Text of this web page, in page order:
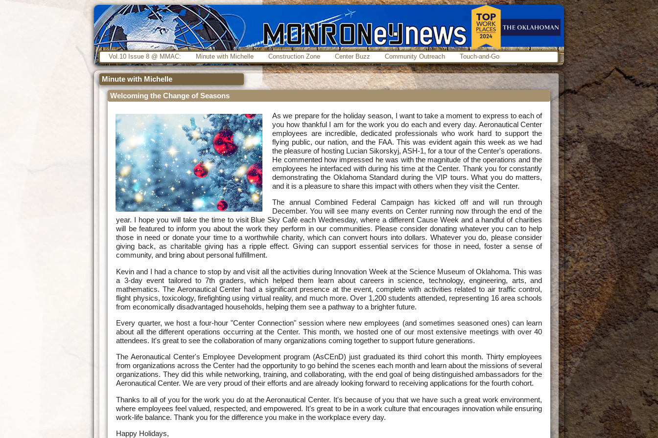
Vol.10 Issue 8 @ MMAC: Minute with Michelle Construction Zone Center Buzz Community Outreach Touch-and-Go
Minute with Michelle
Welcoming the Change of Seasons
As we prepare for the holiday season, I want to take a moment to express to each of
you how thankful I am for the work you do each and every day. Aeronautical Center
employees are incredible, dedicated professionals who work hard to support the
flying public, our nation, and the FAA. This was evident again this week as we had
the pleasure of hosting Lucian Sikorskyj, ASH-1, for a tour of the Center's operations.
He commented how impressed he was with the magnitude of the operations and the
employees he interfaced with during his time at the Center. Thank you for constantly
demonstrating the Oklahoma Standard during the VIP tours. What you do matters,
and it is a pleasure to share this impact with others when they visit the Center.
The annual Combined Federal Campaign has kicked off and will run through
December. You will see many events on Center running now through the end of the
year. I hope you will take the time to visit Blue Sky Cafè each Wednesday, where a different Cause Week and a handful of charities
will be featured to inform you about the work they perform in our communities. Please consider donating whatever you can to help
those in need or donate your time to a worthwhile charity, which can convert hours into dollars. Whatever you do, please consider
giving back, as charitable giving has a ripple effect. Giving can support essential services for those in need, foster a sense of
community, and bring about personal fulfillment.
Kevin and I had a chance to stop by and visit all the activities during Innovation Week at the Science Museum of Oklahoma. This was
a 3-day event tailored to 7th graders, which helped them learn about careers in science, technology, engineering, arts, and
mathematics. The Aeronautical Center had a significant presence at the event, complete with activities related to air traffic control,
flight physics, toxicology, firefighting using virtual reality, and much more. Over 1,200 students attended, representing 16 area schools
from economically disadvantaged households, helping them see a pathway to a brighter future.
Every quarter, we host a four-hour "Center Connection" session where new employees (and sometimes seasoned ones) can learn
about all the different operations occurring at the Center. This month, we hosted one of our most extensive meetings with over 40
attendees. It's great to see the collaboration of many organizations coming together to support future generations.
The Aeronautical Center's Employee Development program (AsCEnD) just graduated its third cohort this month. Thirty employees
from organizations across the Center had the opportunity to go behind the scenes each month and learn about the missions of several
organizations. They did this while networking, training, and collaborating, with the end goal of being distinguished ambassadors for the
Aeronautical Center. We are very proud of their efforts and are already looking forward to receiving applications for the fourth cohort.
Thanks to all of you for the work you do at the Aeronautical Center. It's because of you that we have such a great work environment,
where employees feel valued, respected, and empowered. It's great to be in a work culture that encourages innovation while ensuring
work-life balance. Thank you for the difference you make in the workplace every day.
Happy Holidays,